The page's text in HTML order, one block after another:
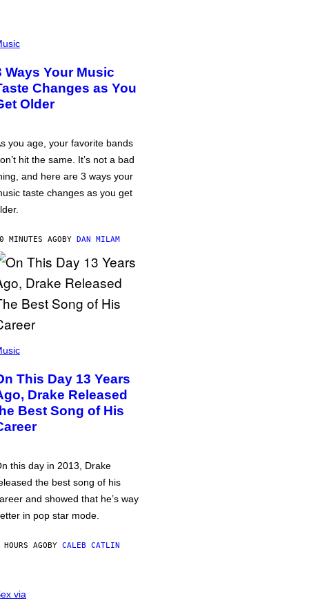
Ways Your Music
Changes as You
Older
you age, your favorite bands
hit the same. It’s not a bad
and here are 3 ways your
taste changes as you get
MINUTES AGOBY DAN MILAM
This Day 13 Years
Drake Released
Best Song of His
this day in 2013, Drake
the best song of his
and showed that he’s way
in pop star mode.
AGOBY CALEB CATLIN
via